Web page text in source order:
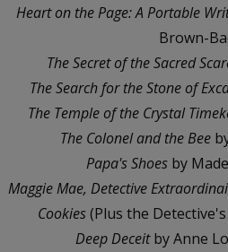
Heart on the Page: A Portable
Brown-
The Secret of the Sacred
The Search for the Stone of
The Temple of the Crystal
The Colonel and the Bee
Papa's Shoesby
Maggie Mae, Detective
Cookies(Plus the
Deep Deceitby Anne